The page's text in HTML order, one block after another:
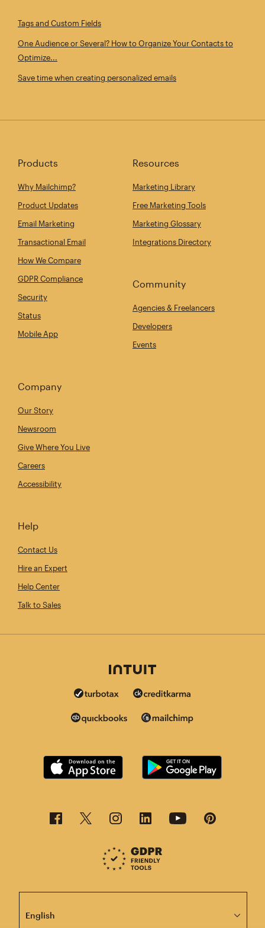
Tags and Custom Fields
One Audience or Several? How to Organize Your Contacts to
Optimize...
Save time when creating personalized emails
Products
Why Mailchimp?
Product Updates
Email Marketing
Transactional Email
How We Compare
GDPR Compliance
Security
Status
Mobile App
Resources
Marketing Library
Free Marketing Tools
Marketing Glossary
Integrations Directory
Community
Agencies & Freelancers
Developers
Events
Company
Our Story
Newsroom
Give Where You Live
Careers
Accessibility
Help
Contact Us
Hire an Expert
Help Center
Talk to Sales